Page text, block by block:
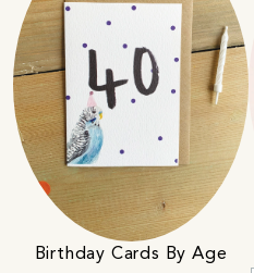
Birthday Cards By Age